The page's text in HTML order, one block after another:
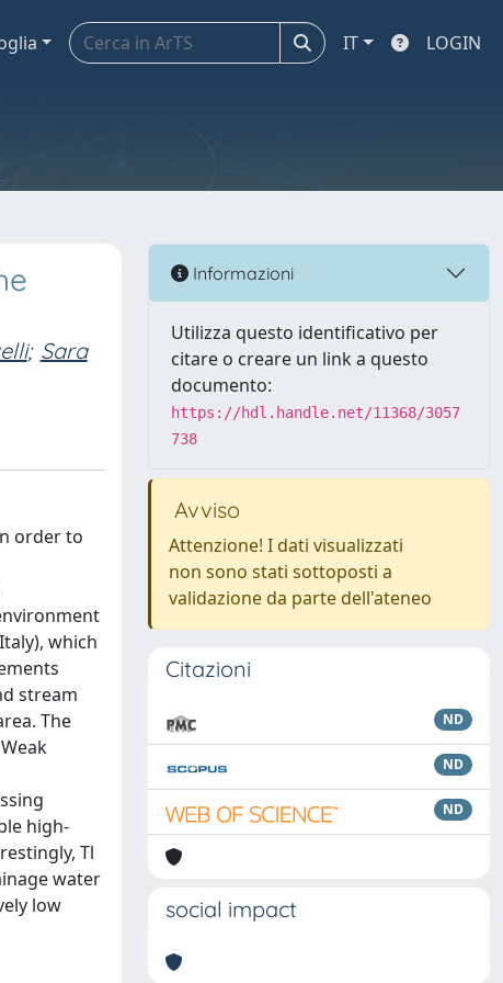
IT LOGIN
; Sara
order to
which
stream
The
high-
Tl
water
low
Informazioni
Utilizza questo identificativo per
citare o creare un link a questo
documento:
https://hdl.handle.net/11368/3057
738
Avviso
Attenzione! I dati visualizzati
non sono stati sottoposti a
validazione da parte dell'ateneo
Citazioni
ND
ND
ND
social impact